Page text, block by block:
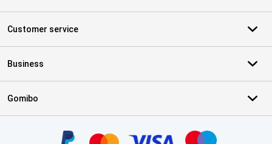
Customer service
Business
Gomibo